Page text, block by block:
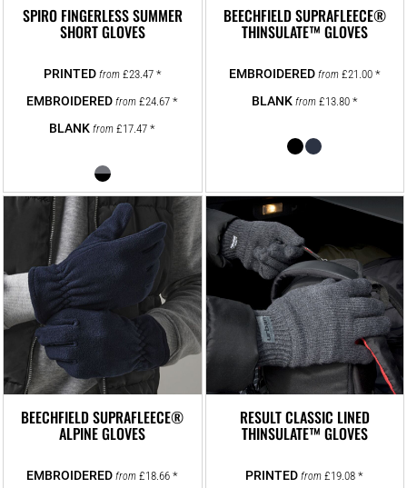
SPIRO FINGERLESS SUMMER
SHORT GLOVES
from £23.47 *
from£24.67*
from£17.47*
BEECHFIELD SUPRAFLEECE®
THINSULATE™ GLOVES
from £21.00 *
from £13.80 *
BEECHFIELD SUPRAFLEECE®
ALPINE GLOVES
from£18.66*
RESULT CLASSIC LINED
THINSULATE™ GLOVES
from£19.08*